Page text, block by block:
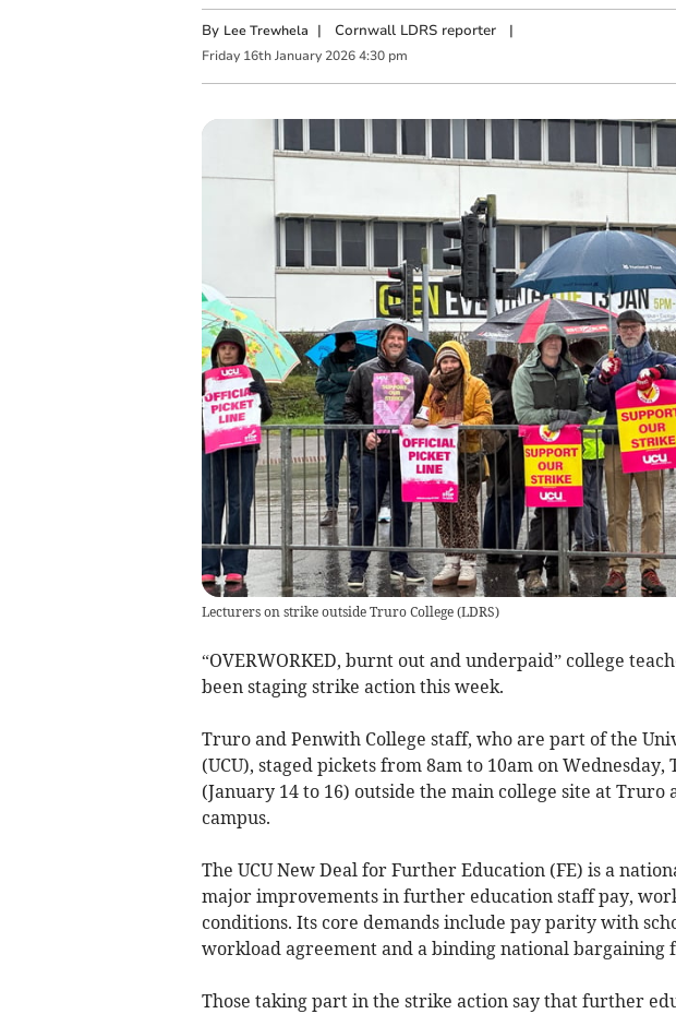
By Lee Trewhela | Cornwall LDRS reporter|
Friday 16th January 2026 4:30 pm
Lecturers on strike outside Truro College(LDRS)
“OVERWORKED, burnt out and underpaid” college
been staging strike action this week.
Truro and Penwith College staff, who are part of the
(UCU), staged pickets from 8am to 10am on
(January 14 to 16) outside the main college site at Truro
campus.
The UCU New Deal for Further Education (FE) is a
major improvements in further education staff pay,
conditions. Its core demands include pay parity with
workload agreement and a binding national bargaining
Those taking part in the strike action say that further